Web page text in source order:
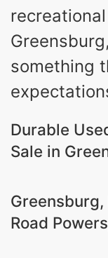
something
Durable
Sale in
Greensburg,
Road